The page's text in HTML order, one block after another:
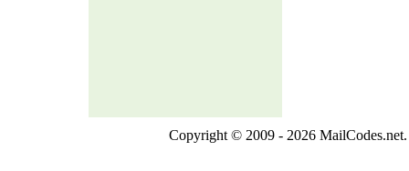
Copyright © 2009 - 2026